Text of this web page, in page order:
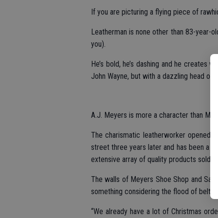
If you are picturing a flying piece of
Leatherman is none other than 83-year-
you).
He’s bold, he’s dashing and he creates
John Wayne, but with a dazzling head
A.J. Meyers is more a character than
The charismatic leatherworker opened
street three years later and has been a
extensive array of quality products sold
The walls of Meyers Shoe Shop and
something considering the flood of belts
“We already have a lot of Christmas